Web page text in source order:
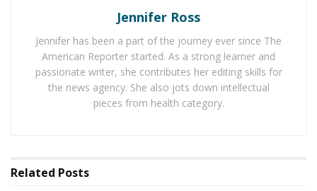
The Evolution of B2B Sales in a Data-Driven
Economy
Baby Boomers Own 2.3 Million U.S. Businesses.
Nicholas Mukhtar Says Most Aren’t Ready to Hand
The UI is extremely friendly to users and allows for
Jennifer Ross
Jennifer has been a part of the journey ever since The
American Reporter started. As a strong learner and
passionate writer, she contributes her editing skills for
the news agency. She also jots down intellectual
pieces from health category.
Related Posts